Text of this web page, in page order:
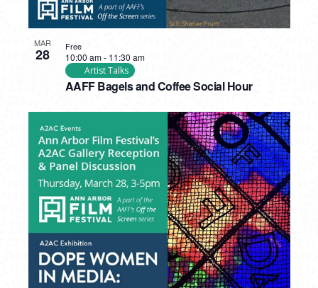
MAR
28
AAFF Bagels and Coffee Social Hour
10:00 am- 11:30 am
Artist Talks
Free